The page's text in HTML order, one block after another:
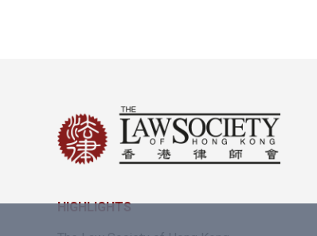
HIGHLIGHTS